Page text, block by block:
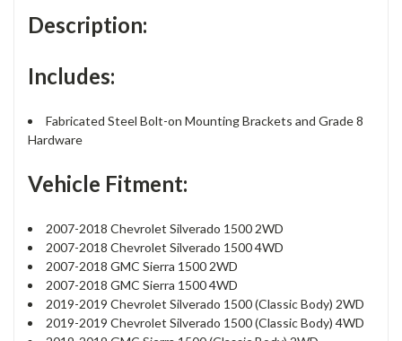
Description:
Includes:
Fabricated Steel Bolt-on Mounting Brackets and Grade 8
Hardware
Vehicle Fitment:
2007-2018 Chevrolet Silverado 1500 2WD
2007-2018 Chevrolet Silverado 1500 4WD
2007-2018 GMC Sierra 1500 2WD
2007-2018 GMC Sierra 1500 4WD
2019-2019 Chevrolet Silverado 1500 (Classic Body) 2WD
2019-2019 Chevrolet Silverado 1500 (Classic Body) 4WD